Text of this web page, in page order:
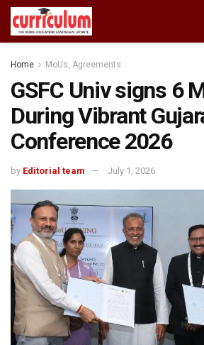
Home MoUs, Agreements
GSFC Univ signs 6
During Vibrant
Conference 2026
by Editorial team July 1, 2026